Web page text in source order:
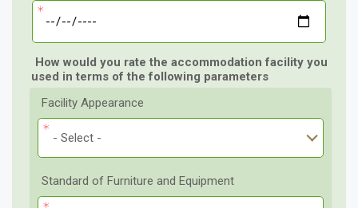
How would you rate the accommodation facility you
used in terms of the following parameters
Facility Appearance
- Select -
Standard of Furniture and Equipment